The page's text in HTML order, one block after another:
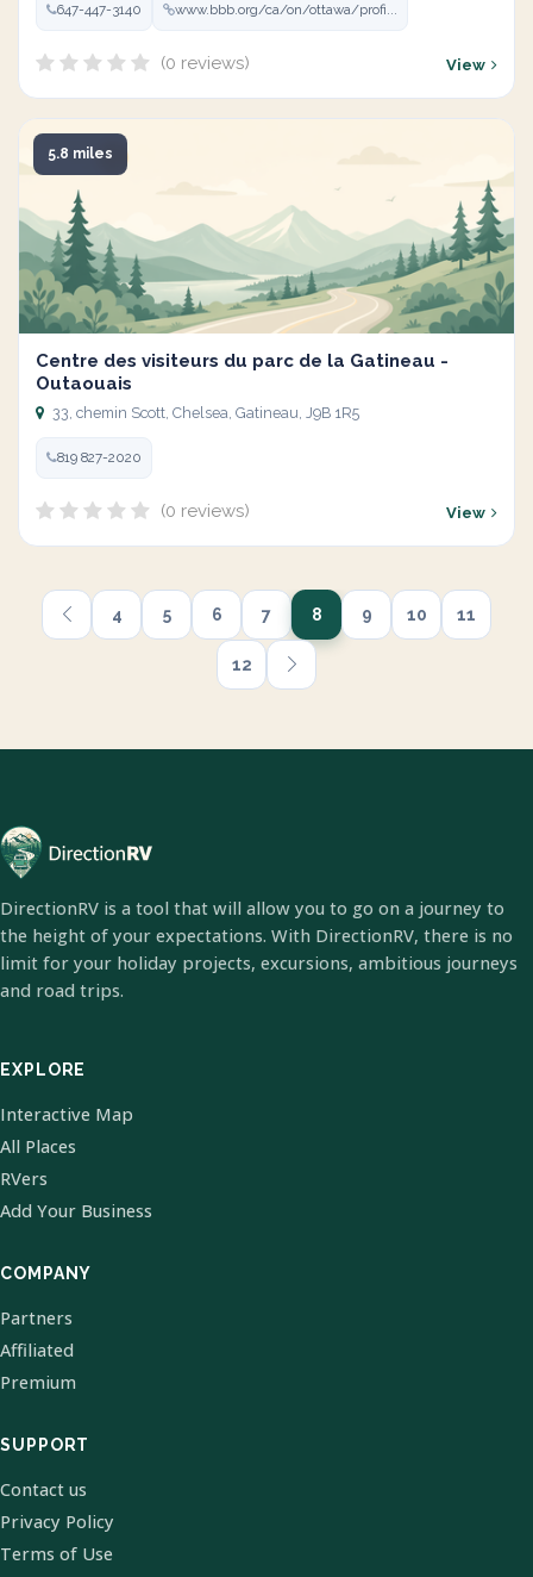
647-447-3140 www.bbb.org/ca/on/ottawa/profi...
(0 reviews) View
5.8 miles
Centre des visiteurs du parc de la Gatineau -
Outaouais
33, chemin Scott, Chelsea, Gatineau, J9B 1R5
819 827-2020
(0 reviews) View
4 5 6 7 8 9 10 11
12
DirectionRV is a tool that will allow you to go on a journey to
the height of your expectations. With DirectionRV, there is no
limit for your holiday projects, excursions, ambitious journeys
and road trips.
EXPLORE
Interactive Map
All Places
RVers
Add Your Business
COMPANY
Partners
Affiliated
Premium
SUPPORT
Contact us
Privacy Policy
Terms of Use